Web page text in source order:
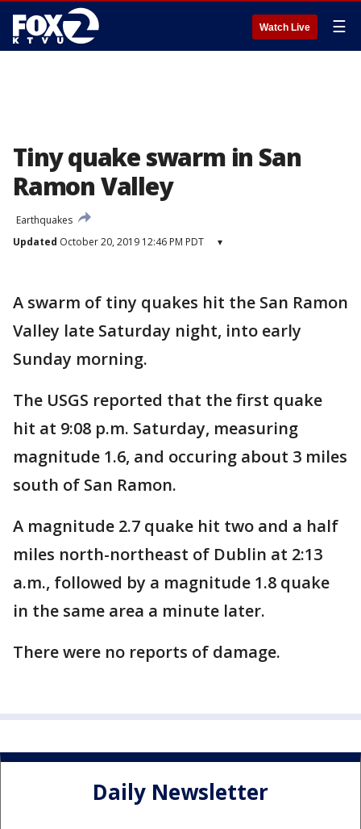
Watch Live ☰
Tiny quake swarm in San
Ramon Valley
Earthquakes
Updated October 20, 2019 12:46 PM PDT ▾
A swarm of tiny quakes hit the San Ramon
Valley late Saturday night, into early
Sunday morning.
The USGS reported that the first quake
hit at 9:08 p.m. Saturday, measuring
magnitude 1.6, and occuring about 3 miles
south of San Ramon.
A magnitude 2.7 quake hit two and a half
miles north-northeast of Dublin at 2:13
a.m., followed by a magnitude 1.8 quake
in the same area a minute later.
There were no reports of damage.
Daily Newsletter